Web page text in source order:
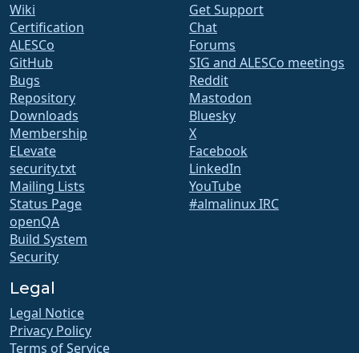
Wiki
Certification
ALESCo
GitHub
Bugs
Repository
Downloads
Membership
ELevate
security.txt
Mailing Lists
Status Page
openQA
Build System
Security
Get Support
Chat
Forums
SIG and ALESCo meetings
Reddit
Mastodon
Bluesky
X
Facebook
LinkedIn
YouTube
#almalinux IRC
Legal
Legal Notice
Privacy Policy
Terms of Service